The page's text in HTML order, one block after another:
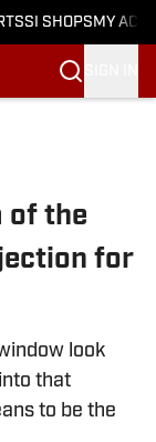
SI SHOPS MY
of the
for
look
that
to be the